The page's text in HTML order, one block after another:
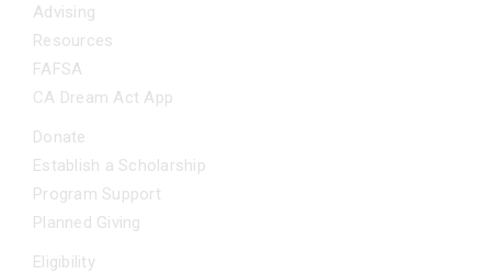
Advising
Resources
FAFSA
CA Dream Act App
Donate
Establish a Scholarship
Program Support
Planned Giving
Eligibility